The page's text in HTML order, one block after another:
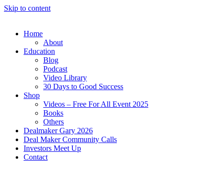
Skip to content
Home
About
Education
Blog
Podcast
Video Library
30 Days to Good Success
Shop
Videos – Free For All Event 2025
Books
Others
Dealmaker Gary 2026
Deal Maker Community Calls
Investors Meet Up
Contact